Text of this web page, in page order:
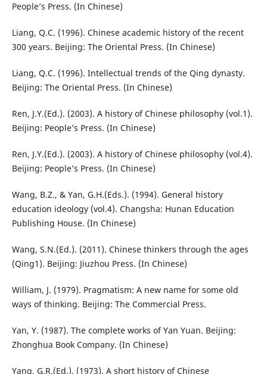
People’s Press. (In Chinese)
Liang, Q.C. (1996). Chinese academic history of the recent
300 years. Beijing: The Oriental Press. (In Chinese)
Liang, Q.C. (1996). Intellectual trends of the Qing dynasty.
Beijing: The Oriental Press. (In Chinese)
Ren, J.Y.(Ed.). (2003). A history of Chinese philosophy (vol.1).
Beijing: People’s Press. (In Chinese)
Ren, J.Y.(Ed.). (2003). A history of Chinese philosophy (vol.4).
Beijing: People’s Press. (In Chinese)
Wang, B.Z., & Yan, G.H.(Eds.). (1994). General history
education ideology (vol.4). Changsha: Hunan Education
Publishing House. (In Chinese)
Wang, S.N.(Ed.). (2011). Chinese thinkers through the ages
(Qing1). Beijing: Jiuzhou Press. (In Chinese)
William, J. (1979). Pragmatism: A new name for some old
ways of thinking. Beijing: The Commercial Press.
Yan, Y. (1987). The complete works of Yan Yuan. Beijing:
Zhonghua Book Company. (In Chinese)
Yang, G.R.(Ed.). (1973). A short history of Chinese